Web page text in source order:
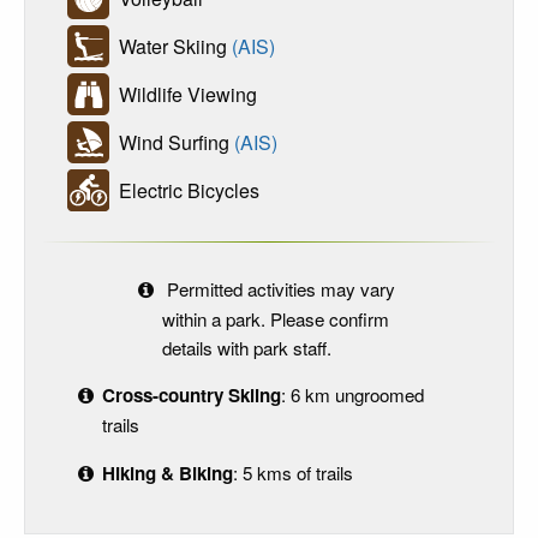
Water Skiing (AIS)
Wildlife Viewing
Wind Surfing (AIS)
Electric Bicycles
Permitted activities may vary
within a park. Please confirm
details with park staff.
Cross-country Skiing: 6 km ungroomed
trails
Hiking & Biking: 5 kms of trails